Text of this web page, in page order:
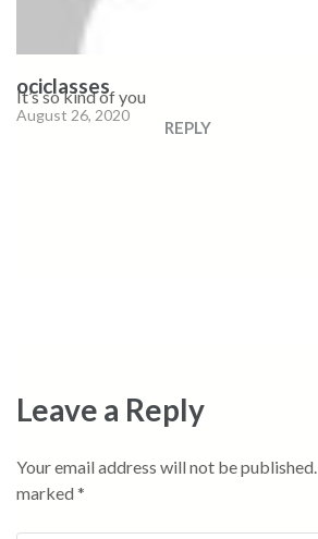
ociclasses
August 26, 2020
It’s so kind of you
REPLY
Leave a Reply
Your email address will not be published.
marked *